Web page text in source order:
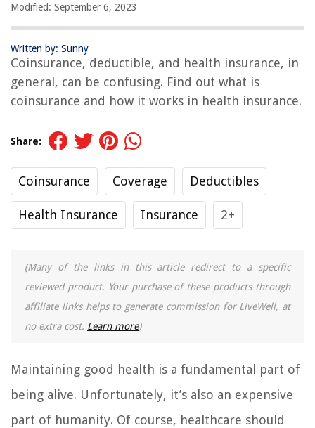
Modified: September 6, 2023
Written by: Sunny
Coinsurance, deductible, and health insurance, in
general, can be confusing. Find out what is
coinsurance and how it works in health insurance.
Share:
Coinsurance Coverage Deductibles
Health Insurance Insurance 2+
(Many of the links in this article redirect to a specific
reviewed product. Your purchase of these products through
affiliate links helps to generate commission for LiveWell, at
no extra cost. Learn more)
Maintaining good health is a fundamental part of
being alive. Unfortunately, it’s also an expensive
part of humanity. Of course, healthcare should